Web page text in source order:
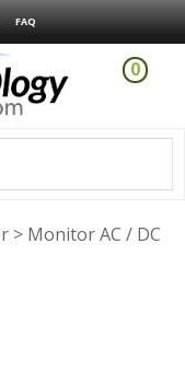
FAQ
0
> Monitor AC / DC